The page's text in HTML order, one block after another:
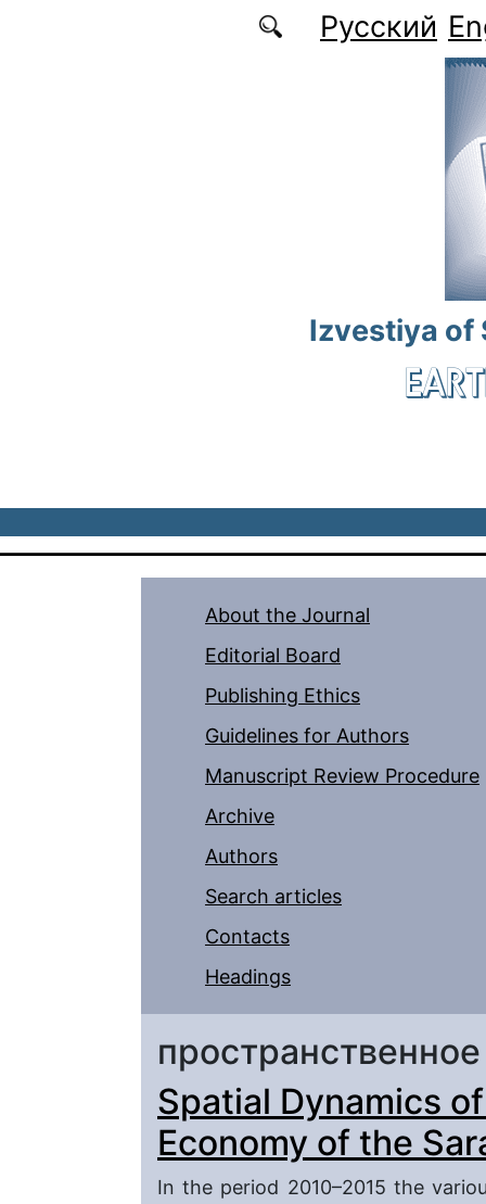
Русский
Izvestiya of
About the Journal
Editorial Board
Publishing Ethics
Guidelines for Authors
Manuscript Review Procedure
Archive
Authors
Search articles
Contacts
Headings
Spatial Dynamics
Economy of the
In the period 2010–2015 the